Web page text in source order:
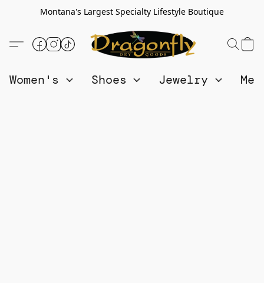
Montana's Largest Specialty Lifestyle Boutique
Women's Shoes Jewelry